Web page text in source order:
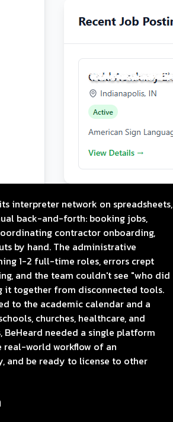
interpreter network on spreadsheets,
back-and-forth: booking jobs,
contractor onboarding,
by hand. The administrative
1-2 full-time roles, errors crept
and the team couldn't see "who did
it together from disconnected tools.
to the academic calendar and a
churches, healthcare, and
BeHeard needed a single platform
world workflow of an
and be ready to license to other